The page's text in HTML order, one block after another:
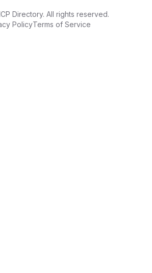
Directory. All rights reserved.
PolicyTerms of Service